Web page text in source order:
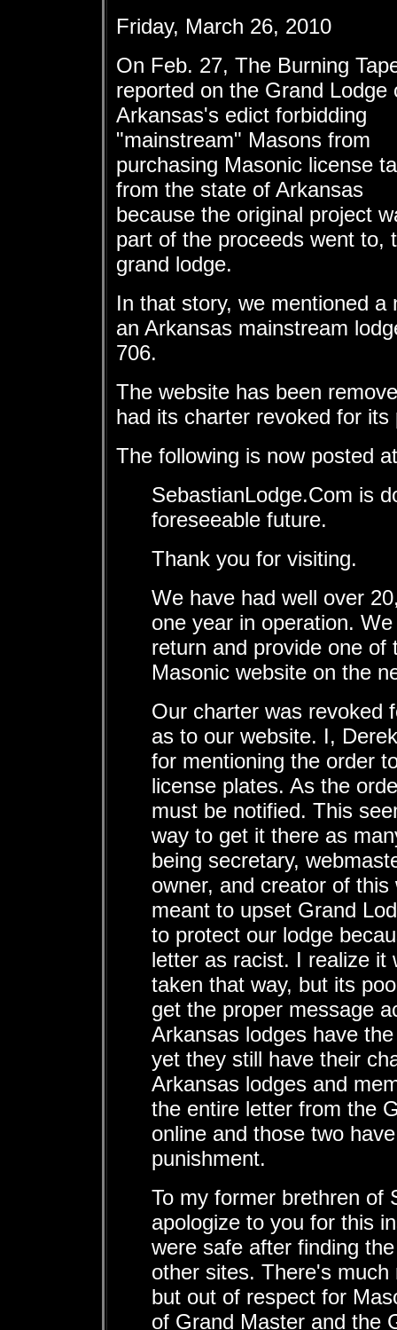
Friday, March 26, 2010
On Feb. 27, The Burning
reported on the Grand Lodge
Arkansas's edict forbidding
"mainstream" Masons from
purchasing Masonic license
from the state of Arkansas
because the original project
part of the proceeds went to,
grand lodge.
In that story, we mentioned
an Arkansas mainstream
706.
The website has been
had its charter revoked for its
The following is now posted
SebastianLodge.Com is
foreseeable future.
Thank you for visiting.
We have had well over
one year in operation.
return and provide one of
Masonic website on the
Our charter was revoked
as to our website. I,
for mentioning the order
license plates. As the
must be notified. This
way to get it there as
being secretary,
owner, and creator of this
meant to upset Grand
to protect our lodge
letter as racist. I realize it
taken that way, but its
get the proper message
Arkansas lodges have
yet they still have their
Arkansas lodges and
the entire letter from the
online and those two
punishment.
To my former brethren of
apologize to you for this
were safe after finding
other sites. There's
but out of respect for
of Grand Master and the